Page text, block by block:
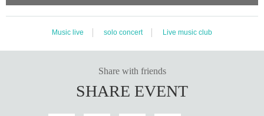
Music live solo concert Live music club
Share with friends
SHARE EVENT